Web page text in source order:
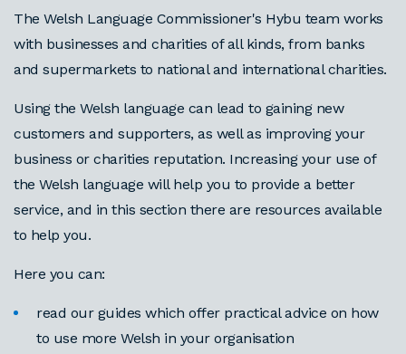
The Welsh Language Commissioner's Hybu team works
with businesses and charities of all kinds, from banks
and supermarkets to national and international charities.
Using the Welsh language can lead to gaining new
customers and supporters, as well as improving your
business or charities reputation. Increasing your use of
the Welsh language will help you to provide a better
service, and in this section there are resources available
to help you.
Here you can:
read our guides which offer practical advice on how
to use more Welsh in your organisation